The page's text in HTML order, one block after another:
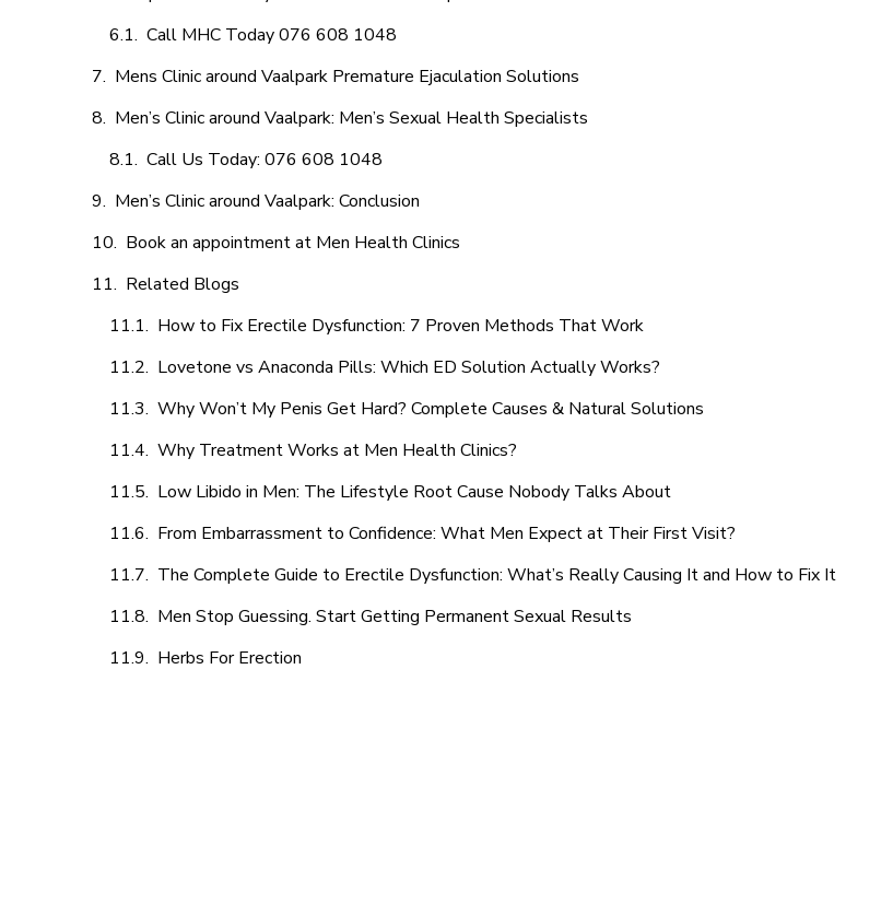
Call MHC Today 076 608 1048
Mens Clinic around Vaalpark Premature Ejaculation Solutions
Men’s Clinic around Vaalpark: Men’s Sexual Health Specialists
Call Us Today: 076 608 1048
Men’s Clinic around Vaalpark: Conclusion
Book an appointment at Men Health Clinics
Related Blogs
How to Fix Erectile Dysfunction: 7 Proven Methods That Work
Lovetone vs Anaconda Pills: Which ED Solution Actually Works?
Why Won’t My Penis Get Hard? Complete Causes & Natural Solutions
Why Treatment Works at Men Health Clinics?
Low Libido in Men: The Lifestyle Root Cause Nobody Talks About
From Embarrassment to Confidence: What Men Expect at Their First Visit?
The Complete Guide to Erectile Dysfunction: What’s Really Causing It and How to Fix It
Men Stop Guessing. Start Getting Permanent Sexual Results
Herbs For Erection